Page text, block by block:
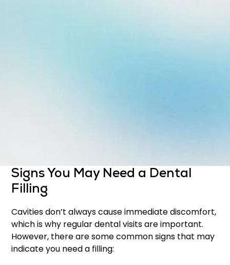
Signs You May Need a Dental
Filling
Cavities don’t always cause immediate discomfort,
which is why regular dental visits are important.
However, there are some common signs that may
indicate you need a filling: